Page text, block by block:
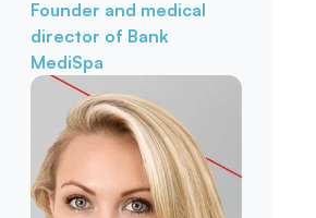
Founder and medical
director of Bank
MediSpa